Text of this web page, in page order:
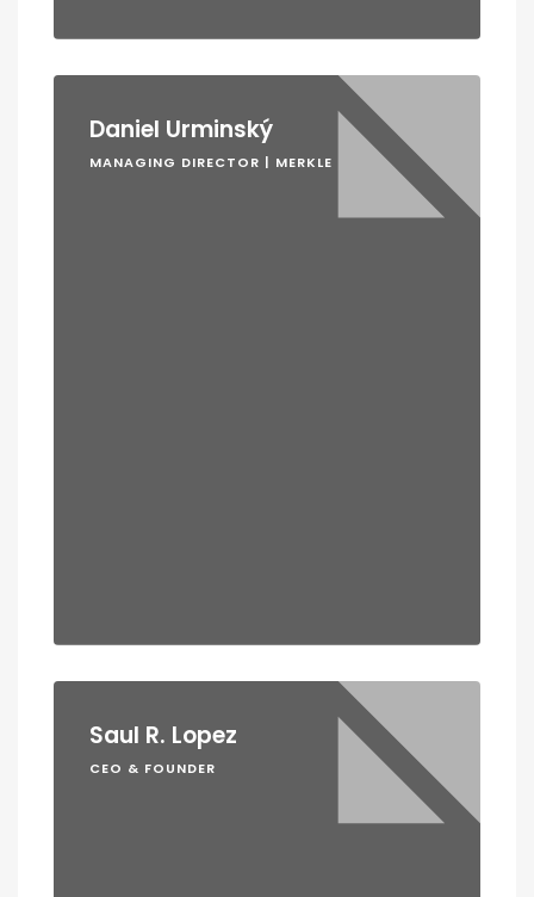
Daniel Urminský
MANAGING DIRECTOR | MERKLE
Saul R. Lopez
CEO & FOUNDER